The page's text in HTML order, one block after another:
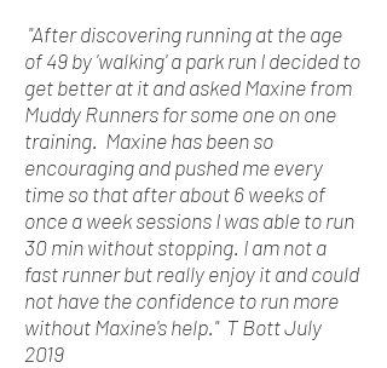
"After discovering running at the age
of 49 by 'walking' a park run I decided to
get better at it and asked Maxine from
Muddy Runners forsome oneon one
training. Maxine has been so
encouraging and pushed me every
time so that after about 6 weeks of
once a week sessions I was able to run
30 min without stopping. I am not a
fast runner but really enjoy it and could
not have the confidence to run more
without Maxine's help." T Bott July
2019